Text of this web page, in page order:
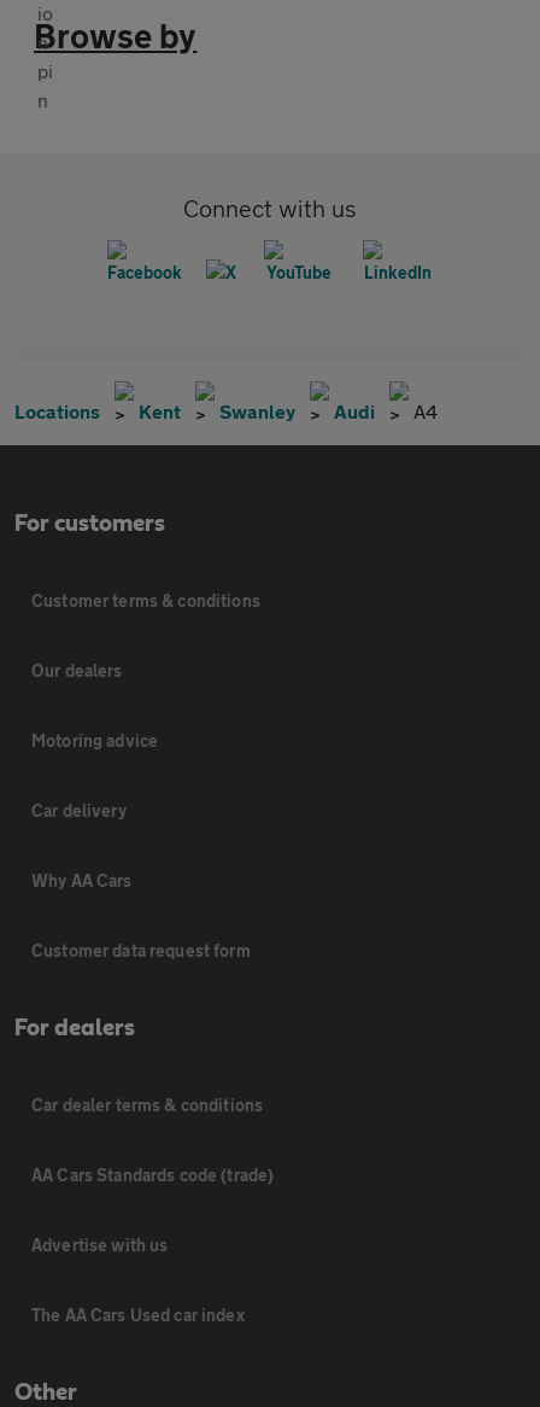
Browse by
Connect with us
Locations Kent Swanley Audi A4
For customers
Customer terms & conditions
Our dealers
Motoring advice
Car delivery
Why AA Cars
Customer data request form
For dealers
Car dealer terms & conditions
AA Cars Standards code (trade)
Advertise with us
The AA Cars Used car index
Other